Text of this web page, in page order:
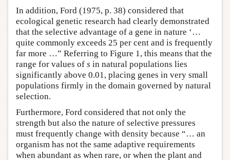
In addition, Ford (1975, p. 38) considered that
ecological genetic research had clearly demonstrated
that the selective advantage of a gene in nature ‘…
quite commonly exceeds 25 per cent and is frequently
far more …” Referring to Figure 1, this means that the
range for values of s in natural populations lies
significantly above 0.01, placing genes in very small
populations firmly in the domain governed by natural
selection.
Furthermore, Ford considered that not only the
strength but also the nature of selective pressures
must frequently change with density because “… an
organism has not the same adaptive requirements
when abundant as when rare, or when the plant and